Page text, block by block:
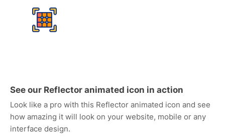
See our Reflector animated icon in action
Look like a pro with this Reflector animated icon and see
how amazing it will look on your website, mobile or any
interface design.